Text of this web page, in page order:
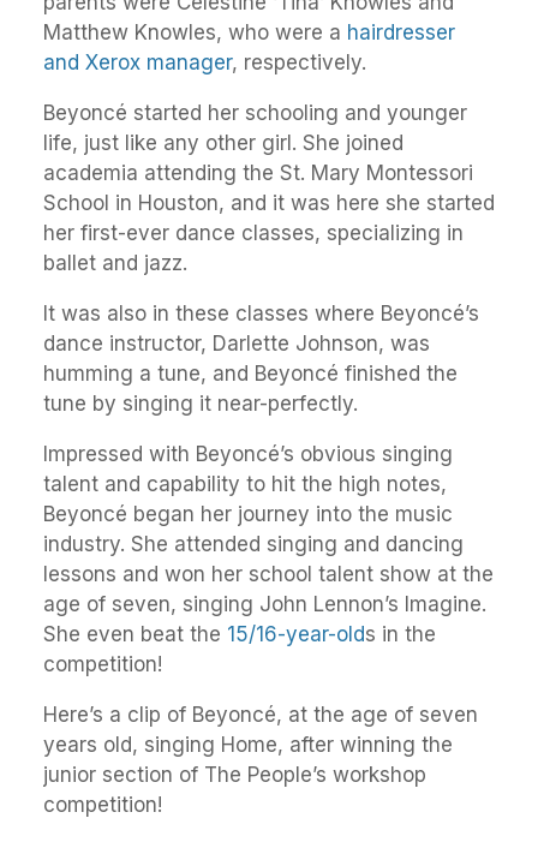
Matthew Knowles, who were a hairdresser
and Xerox manager, respectively.
Beyoncé started her schooling and younger
life, just like any other girl. She joined
academia attending the St. Mary Montessori
School in Houston, and it was here she started
her first-ever dance classes, specializing in
ballet and jazz.
It was also in these classes where Beyoncé’s
dance instructor, Darlette Johnson, was
humming a tune, and Beyoncé finished the
tune by singing it near-perfectly.
Impressed with Beyoncé’s obvious singing
talent and capability to hit the high notes,
Beyoncé began her journey into the music
industry. She attended singing and dancing
lessons and won her school talent show at the
age of seven, singing John Lennon’s Imagine.
She even beat the 15/16-year-olds in the
competition!
Here’s a clip of Beyoncé, at the age of seven
years old, singing Home, after winning the
junior section of The People’s workshop
competition!